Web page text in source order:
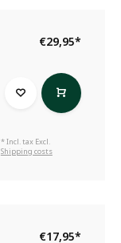
€29,95*
* Incl. tax Excl.
Shipping costs
€17,95*